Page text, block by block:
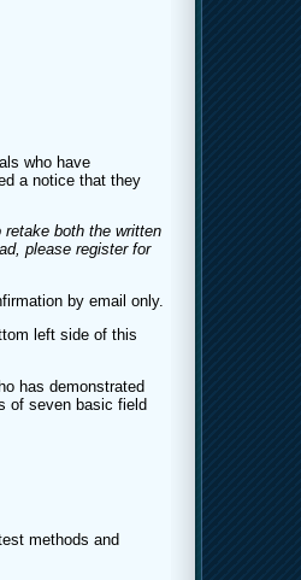
who have
a notice that they
both the written
please register for
by email only.
left side of this
has demonstrated
of seven basic field
methods and